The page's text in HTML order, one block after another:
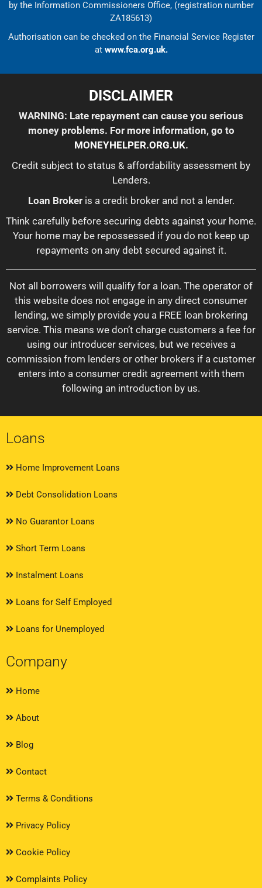
by the Information Commissioners Office, (registration number
ZA185613)
Authorisation can be checked on the Financial Service Register
at www.fca.org.uk.
DISCLAIMER
WARNING: Late repayment can cause you serious
money problems. For more information, go to
MONEYHELPER.ORG.UK.
Credit subject to status & affordability assessment by
Lenders.
Loan Brokeris a credit broker and not a lender.
Think carefully before securing debts against your home.
Your home may be repossessed if you do not keep up
repayments on any debt secured against it.
Not all borrowers will qualify for a loan. The operator of
this website does not engage in any direct consumer
lending, we simply provide you a FREE loan brokering
service. This means we don’t charge customers a fee for
using our introducer services, but we receives a
commission from lenders or other brokers if a customer
enters into a consumer credit agreement with them
following an introduction by us.
Loans
Home Improvement Loans
Debt Consolidation Loans
No Guarantor Loans
Short Term Loans
Instalment Loans
Loans for Self Employed
Loans for Unemployed
Company
Home
About
Blog
Contact
Terms & Conditions
Privacy Policy
Cookie Policy
Complaints Policy